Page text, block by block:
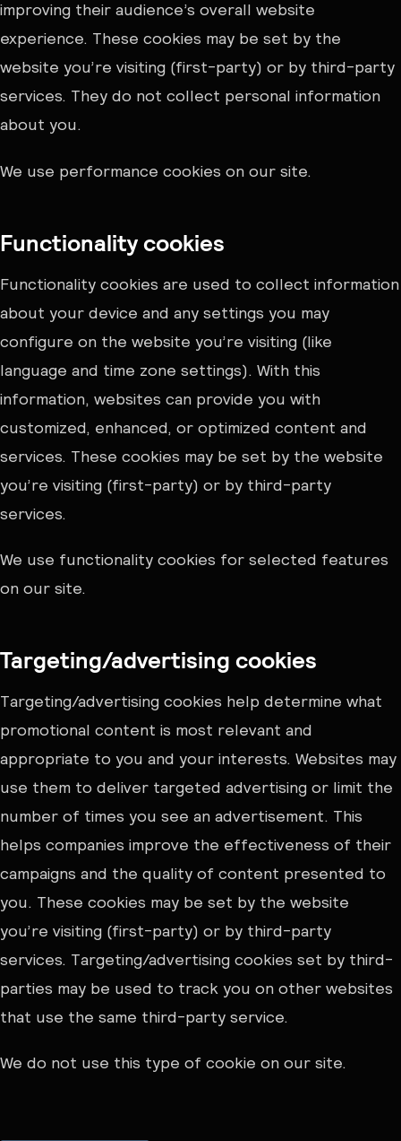
improving their audience’s overall website
experience. These cookies may be set by the
website you’re visiting (first-party) or by third-party
services. They do not collect personal information
about you.
We use performance cookies on our site.
Functionality cookies
Functionality cookies are used to collect information
about your device and any settings you may
configure on the website you’re visiting (like
language and time zone settings). With this
information, websites can provide you with
customized, enhanced, or optimized content and
services. These cookies may be set by the website
you’re visiting (first-party) or by third-party
services.
We use functionality cookies for selected features
on our site.
Targeting/advertising cookies
Targeting/advertising cookies help determine what
promotional content is most relevant and
appropriate to you and your interests. Websites may
use them to deliver targeted advertising or limit the
number of times you see an advertisement. This
helps companies improve the effectiveness of their
campaigns and the quality of content presented to
you. These cookies may be set by the website
you’re visiting (first-party) or by third-party
services. Targeting/advertising cookies set by third-
parties may be used to track you on other websites
that use the same third-party service.
We do not use this type of cookie on our site.